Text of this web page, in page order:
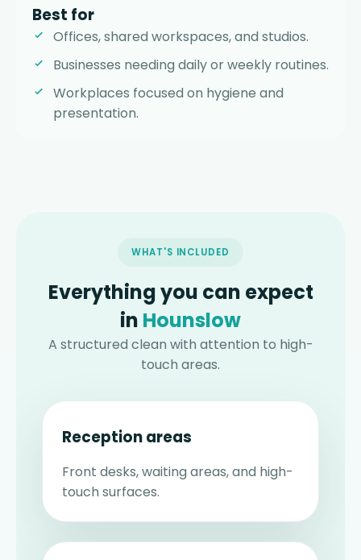
Best for
Offices, shared workspaces, and studios.
Businesses needing daily or weekly routines.
Workplaces focused on hygiene and
presentation.
WHAT'S INCLUDED
Everything you can expect
in Hounslow
A structured clean with attention to high-
touch areas.
Reception areas
Front desks, waiting areas, and high-
touch surfaces.